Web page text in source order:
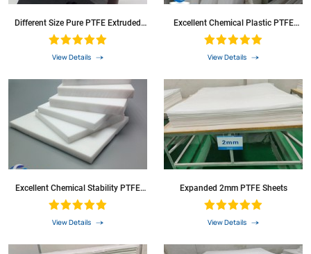
Different Size Pure PTFE Extruded
Rod
View Details
Excellent Chemical Plastic PTFE
Round Bar
View Details
Excellent Chemical Stability PTFE
Sheet Teflon Sheet
View Details
Expanded 2mm PTFE Sheets
View Details